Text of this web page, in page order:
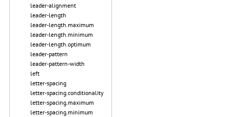
leader-alignment
leader-length
leader-length.maximum
leader-length.minimum
leader-length.optimum
leader-pattern
leader-pattern-width
left
letter-spacing
letter-spacing.conditionality
letter-spacing.maximum
letter-spacing.minimum